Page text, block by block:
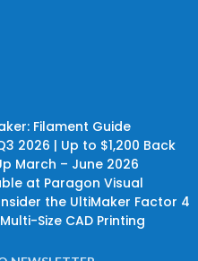
Filament Guide
2026 | Up to $1,200 Back
March – June 2026
at Paragon Visual
the UltiMaker Factor 4
Size CAD Printing